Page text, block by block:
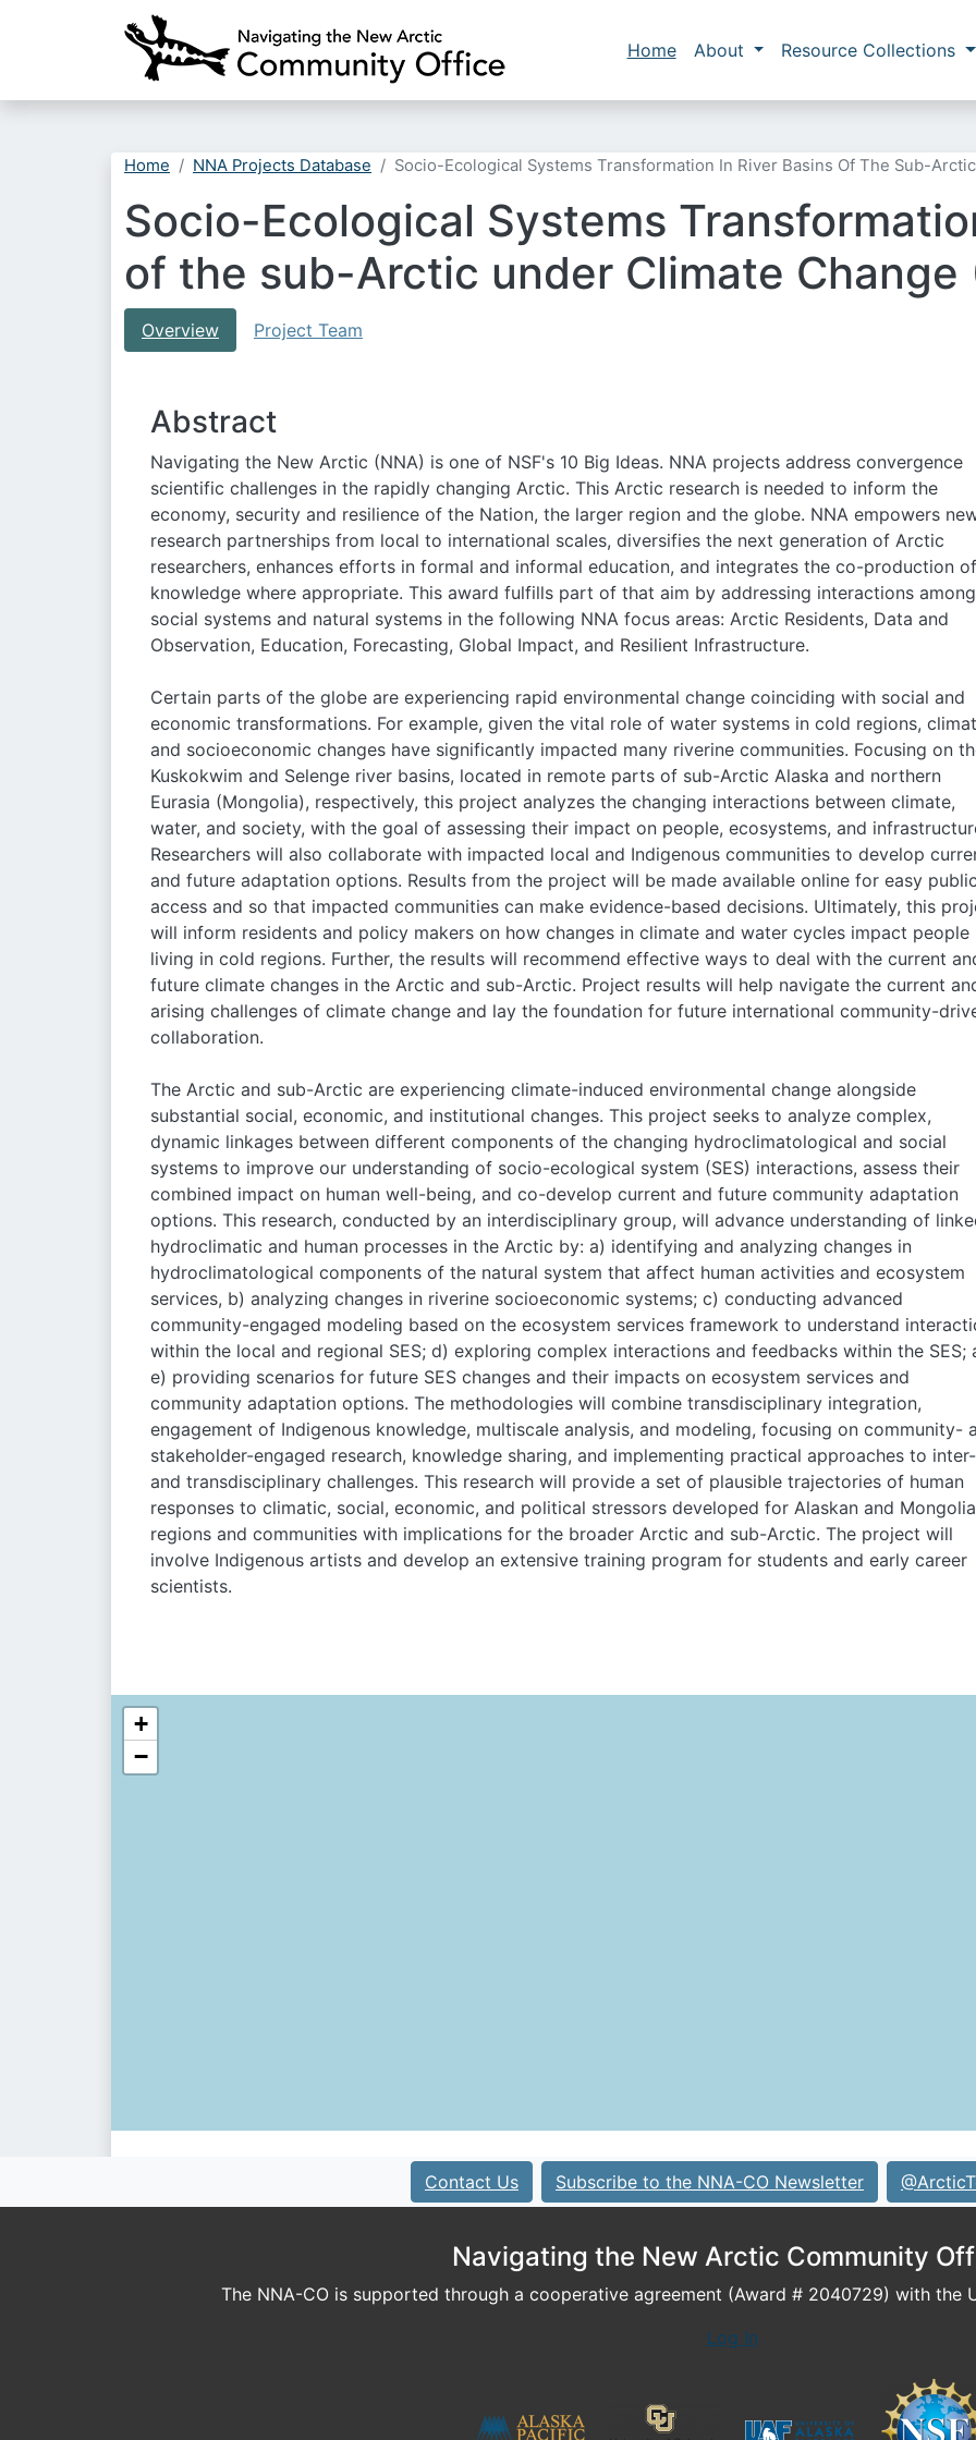
Main navigation
Home About Resource Collections
Home NNA Projects Database Socio-Ecological Systems Transformation In River Basins Of The Sub-
Socio-Ecological Systems
of the sub-Arctic under Climate Change
Overview Project Team
Abstract
Navigating the New Arctic (NNA) is one of NSF's 10 Big Ideas. NNA projects address convergence
scientific challenges in the rapidly changing Arctic. This Arctic research is needed to inform the
economy, security and resilience of the Nation, the larger region and the globe. NNA empowers
research partnerships from local to international scales, diversifies the next generation of Arctic
researchers, enhances efforts in formal and informal education, and integrates the co-production of
knowledge where appropriate. This award fulfills part of that aim by addressing interactions among
social systems and natural systems in the following NNA focus areas: Arctic Residents, Data and
Observation, Education, Forecasting, Global Impact, and Resilient Infrastructure.
Certain parts of the globe are experiencing rapid environmental change coinciding with social and
economic transformations. For example, given the vital role of water systems in cold regions,
and socioeconomic changes have significantly impacted many riverine communities. Focusing on
Kuskokwim and Selenge river basins, located in remote parts of sub-Arctic Alaska and northern
Eurasia (Mongolia), respectively, this project analyzes the changing interactions between climate,
water, and society, with the goal of assessing their impact on people, ecosystems, and
Researchers will also collaborate with impacted local and Indigenous communities to develop
and future adaptation options. Results from the project will be made available online for easy
access and so that impacted communities can make evidence-based decisions. Ultimately, this
will inform residents and policy makers on how changes in climate and water cycles impact people
living in cold regions. Further, the results will recommend effective ways to deal with the current
future climate changes in the Arctic and sub-Arctic. Project results will help navigate the current
arising challenges of climate change and lay the foundation for future international community-
collaboration.
The Arctic and sub-Arctic are experiencing climate-induced environmental change alongside
substantial social, economic, and institutional changes. This project seeks to analyze complex,
dynamic linkages between different components of the changing hydroclimatological and social
systems to improve our understanding of socio-ecological system (SES) interactions, assess their
combined impact on human well-being, and co-develop current and future community adaptation
options. This research, conducted by an interdisciplinary group, will advance understanding of
hydroclimatic and human processes in the Arctic by: a) identifying and analyzing changes in
hydroclimatological components of the natural system that affect human activities and ecosystem
services, b) analyzing changes in riverine socioeconomic systems; c) conducting advanced
community-engaged modeling based on the ecosystem services framework to understand
within the local and regional SES; d) exploring complex interactions and feedbacks within the SES;
e) providing scenarios for future SES changes and their impacts on ecosystem services and
community adaptation options. The methodologies will combine transdisciplinary integration,
engagement of Indigenous knowledge, multiscale analysis, and modeling, focusing on community-
stakeholder-engaged research, knowledge sharing, and implementing practical approaches to inter-
and transdisciplinary challenges. This research will provide a set of plausible trajectories of human
responses to climatic, social, economic, and political stressors developed for Alaskan and
regions and communities with implications for the broader Arctic and sub-Arctic. The project will
involve Indigenous artists and develop an extensive training program for students and early career
scientists.
+
−
Contact Us Subscribe to the NNA-CO Newsletter
Navigating the New Arctic Community
The NNA-CO is supported through a cooperative agreement (Award # 2040729) with the
Log In